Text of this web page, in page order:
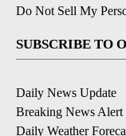
Do Not Sell My
SUBSCRIBE TO
Daily News Update
Breaking News Alert
Daily Weather